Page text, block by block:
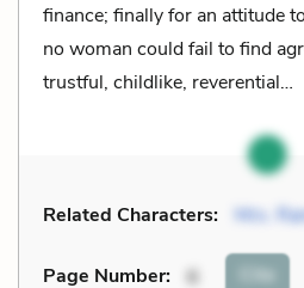
finance; finally for an attitude
no woman could fail to find
trustful, childlike, reverential…
Related Characters: Mrs.
Page Number: 6 Cite